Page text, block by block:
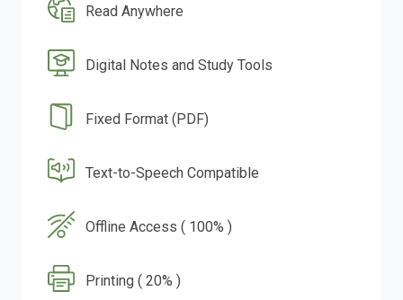
Read Anywhere
Digital Notes and Study Tools
Fixed Format (PDF)
Text-to-Speech Compatible
Offline Access ( 100% )
Printing ( 20% )